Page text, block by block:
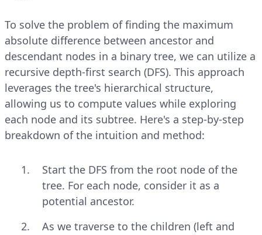
To solve the problem of finding the maximum
absolute difference between ancestor and
descendant nodes in a binary tree, we can utilize a
recursive depth-first search (DFS). This approach
leverages the tree's hierarchical structure,
allowing us to compute values while exploring
each node and its subtree. Here's a step-by-step
breakdown of the intuition and method:
Start the DFS from the root node of the
tree. For each node, consider it as a
potential ancestor.
As we traverse to the children (left and